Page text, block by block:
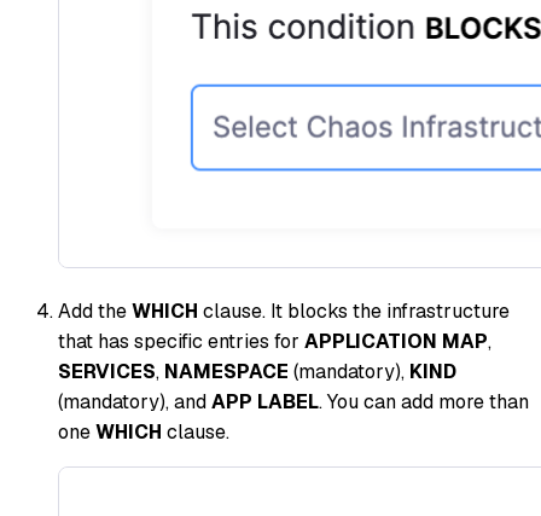
Add theWHICH clause. It blocks the infrastructure
that has specific entries for APPLICATION MAP,
SERVICES, NAMESPACE (mandatory), KIND
(mandatory), andAPP LABEL. You can add more than
oneWHICH clause.